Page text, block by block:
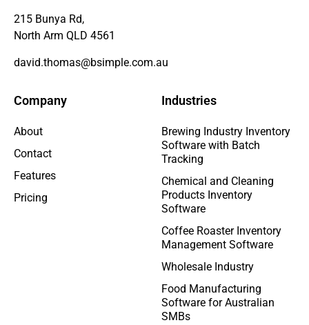
215 Bunya Rd,
North Arm QLD 4561
david.thomas@bsimple.com.au
Company
About
Contact
Features
Pricing
Industries
Brewing Industry Inventory
Software with Batch
Tracking
Chemical and Cleaning
Products Inventory
Software
Coffee Roaster Inventory
Management Software
Wholesale Industry
Food Manufacturing
Software for Australian
SMBs